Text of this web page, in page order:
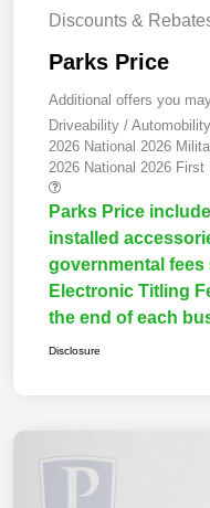
Discounts &
Parks Price
Additional offers you
Driveability /
2026 National 2026
2026 National 2026
Parks Price
installed
governmental fees
Electronic Titling
the end of each
Disclosure